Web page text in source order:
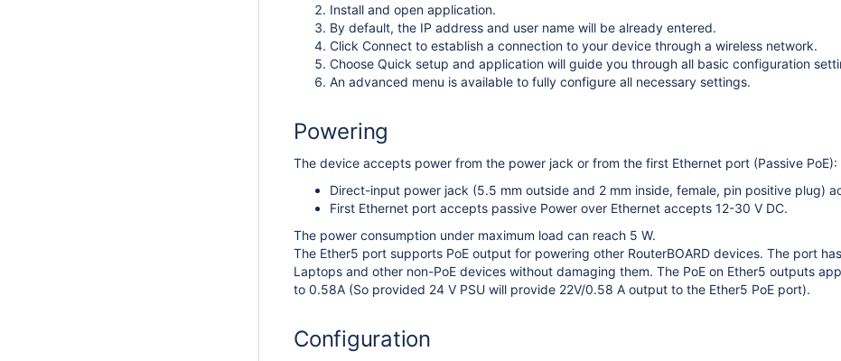
Install and open application.
By default, the IP address and user name will be already entered.
Click Connect to establish a connection to your device through a wireless network.
Choose Quick setup and application will guide you through all basic configuration
An advanced menu is available to fully configure all necessary settings.
Powering
The device accepts power from the power jack or from the first Ethernet port (Passive PoE):
Direct-input power jack (5.5 mm outside and 2 mm inside, female, pin positive plug)
First Ethernet port accepts passive Power over Ethernet accepts 12-30 V DC.
The power consumption under maximum load can reach 5 W.
The Ether5 port supports PoE output for powering other RouterBOARD devices. The port
Laptops and other non-PoE devices without damaging them. The PoE on Ether5 outputs
to 0.58A (So provided 24 V PSU will provide 22V/0.58 A output to the Ether5 PoE port).
Configuration